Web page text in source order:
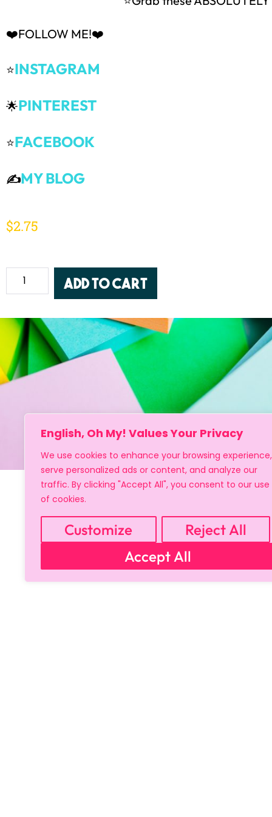
English, Oh My! Values Your Privacy
We use cookies to enhance your browsing experience,
serve personalized ads or content, and analyze our
traffic. By clicking "Accept All", you consent to our use
of cookies.
Customize
Reject All
Accept All
❤️FOLLOW ME!❤️
⭐INSTAGRAM
🌟PINTEREST
⭐FACEBOOK
✍️MY BLOG
$2.75
Add to cart